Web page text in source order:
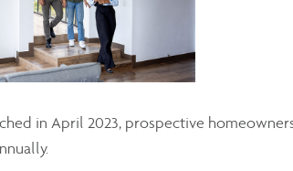
in April 2023, prospective